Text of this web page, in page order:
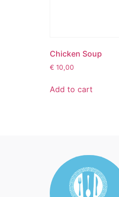
Chicken Soup
€ 10,00
Add to cart